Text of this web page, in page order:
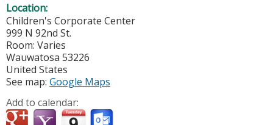
Location:
Children's Corporate Center
999 N 92nd St.
Room: Varies
Wauwatosa 53226
United States
See map: Google Maps
Add to calendar: